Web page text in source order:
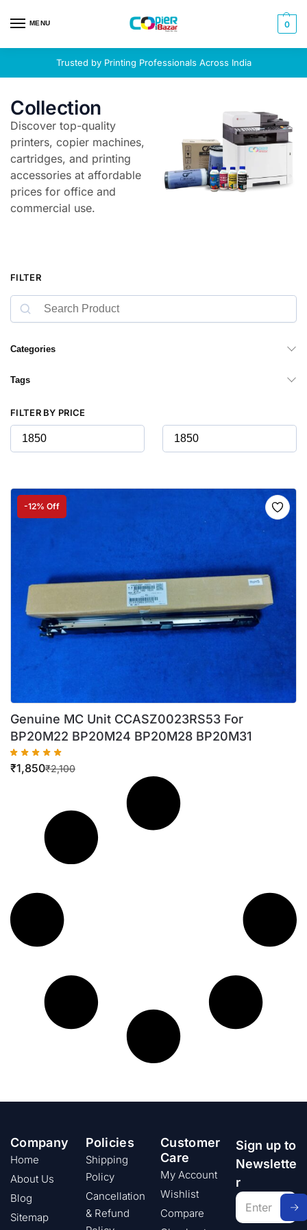
MENU 0
Trusted by Printing Professionals Across India
Collection
Discover top-quality
printers, copier machines,
cartridges, and printing
accessories at affordable
prices for office and
commercial use.
FILTER
Categories
Tags
FILTER BY PRICE
-12% Off
Genuine MC Unit CCASZ0023RS53 For
BP20M22 BP20M24 BP20M28 BP20M31
₹2,100
₹1,850
Company
Home
About Us
Blog
Sitemap
Policies
Shipping
Policy
Cancellation
& Refund
Customer
Care
My Account
Wishlist
Compare
Sign up to
Newslette
r